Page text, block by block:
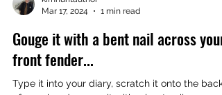
Mar 17, 2024
1 min read